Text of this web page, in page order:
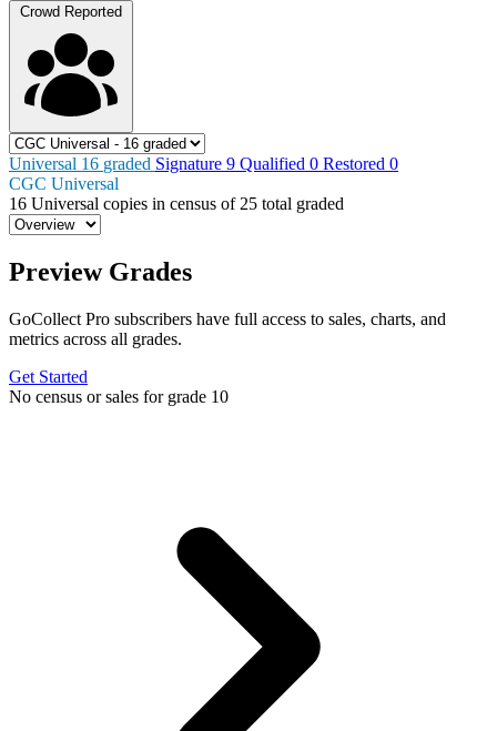
Crowd Reported
Universal 16 graded Signature 9 Qualified 0 Restored 0
CGC Universal
16 Universal copies in census of 25 total graded
Preview Grades
GoCollect Pro subscribers have full access to sales, charts, and
metrics across all grades.
Get Started
No census or sales for grade 10